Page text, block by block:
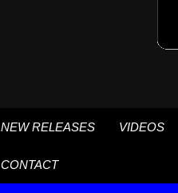
NEW RELEASES VIDEOS
CONTACT